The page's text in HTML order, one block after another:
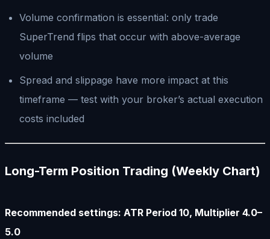
Volume confirmation is essential: only trade
SuperTrend flips that occur with above-average
volume
Spread and slippage have more impact at this
timeframe — test with your broker’s actual execution
costs included
Long-Term Position Trading (Weekly Chart)
Recommended settings: ATR Period 10, Multiplier 4.0–
5.0